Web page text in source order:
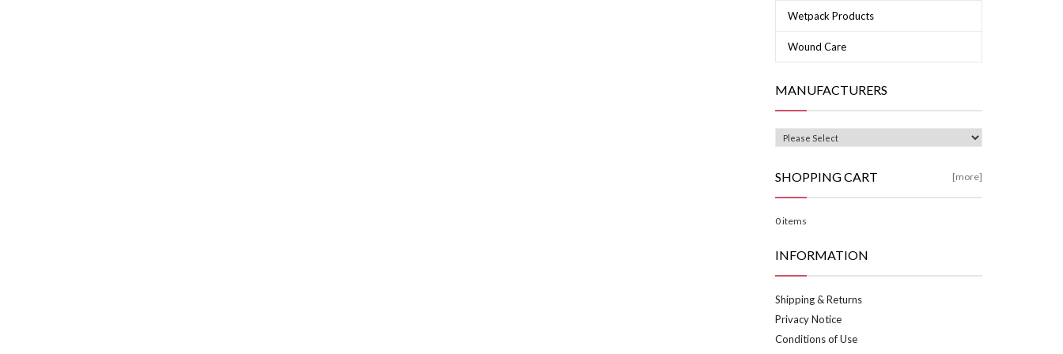
Wetpack Products
Wound Care
MANUFACTURERS
SHOPPING CART [more]
0 items
INFORMATION
Shipping & Returns
Privacy Notice
Conditions of Use